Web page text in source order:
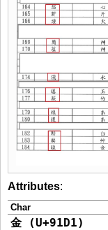
Attributes:
Char
金 (U+91D1)